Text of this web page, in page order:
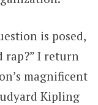
is posed,
rap?” I return
magnificent
Kipling